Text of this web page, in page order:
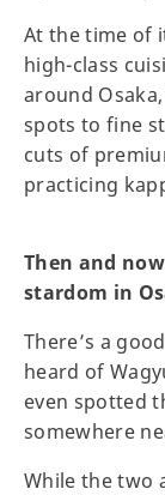
At the time of
high-class
around
spots to fine
cuts of
practicing
Then and
stardom in
There’s a
heard of
even spotted
somewhere
While the two